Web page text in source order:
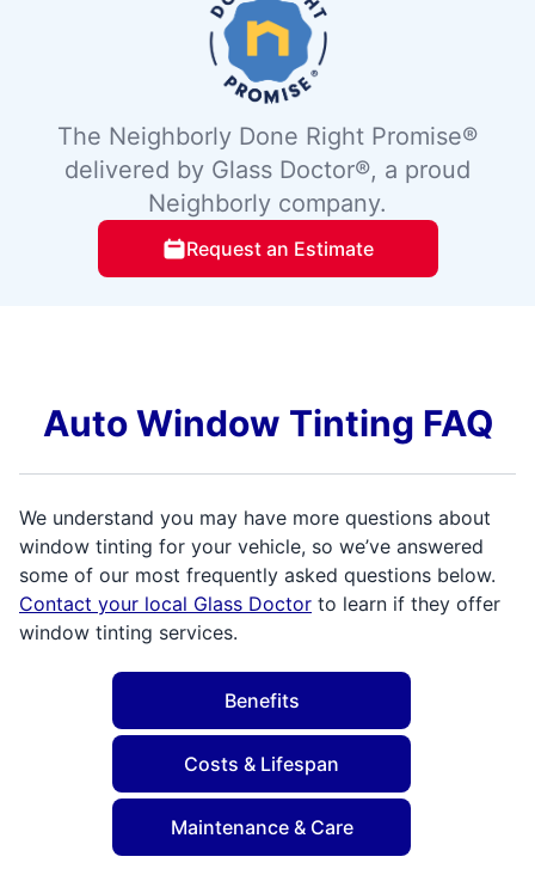
The Neighborly Done Right Promise®
delivered by Glass Doctor®, a proud
Neighborly company.
Request an Estimate
Auto Window Tinting FAQ
We understand you may have more questions about
window tinting for your vehicle, so we’ve answered
some of our most frequently asked questions below.
Contact your local Glass Doctor to learn if they offer
window tinting services.
Benefits
Costs & Lifespan
Maintenance & Care